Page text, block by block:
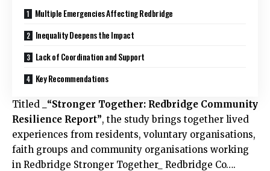
Multiple Emergencies Affecting Redbridge
Inequality Deepens the Impact
Lack of Coordination and Support
Key Recommendations
Titled
_“Stronger Together: Redbridge Community
Resilience Report”, the study brings together lived
experiences from residents, voluntary organisations,
faith groups and community organisations working
in Redbridge Stronger Together_ Redbridge Co….